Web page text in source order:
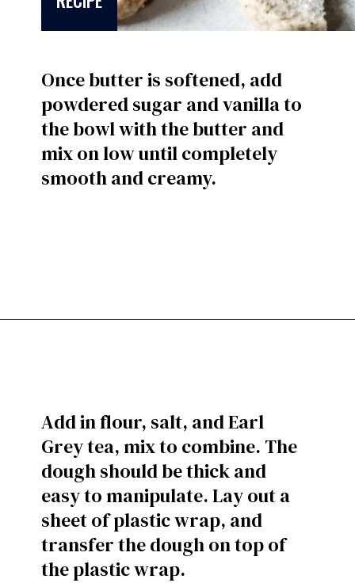
Once butter is softened, add
powdered sugar and vanilla to
the bowl with the butter and
mix on low until completely
smooth and creamy.
Add in flour, salt, and Earl
Grey tea, mix to combine. The
dough should be thick and
easy to manipulate. Lay out a
sheet of plastic wrap, and
transfer the dough on top of
the plastic wrap.